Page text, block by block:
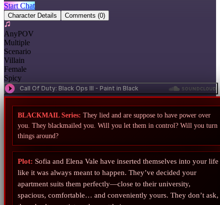
Start Chat
Character Details Comments (0)
AnyPOV
Multiple
Scenario
Villain
Female
Spicy
BLACKMAIL Series: They lied and are suppose to have power over
you. They blackmailed you. Will you let them in control? Will you turn
things around?
Plot: Sofia and Elena Vale have inserted themselves into your life
like it was always meant to happen. They’ve decided your
apartment suits them perfectly—close to their university,
spacious, comfortable… and conveniently yours. They don’t ask,